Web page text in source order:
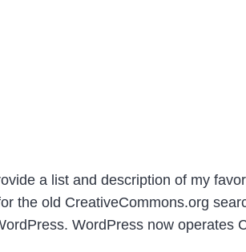
a list and description of my
the old CreativeCommons.org
WordPress now operates